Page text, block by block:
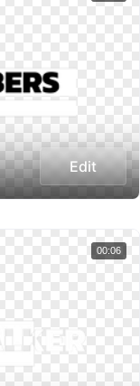
Edit
00:06